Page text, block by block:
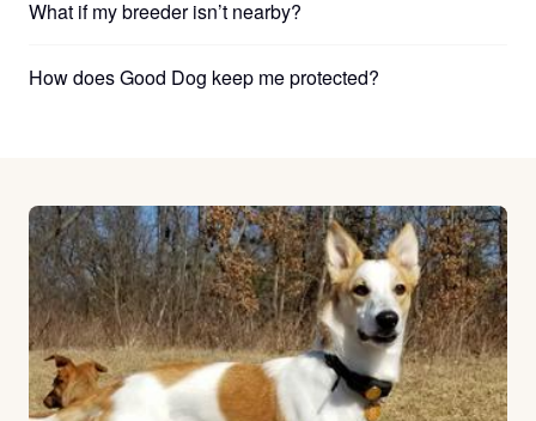
What if my breeder isn’t nearby?
How does Good Dog keep me protected?